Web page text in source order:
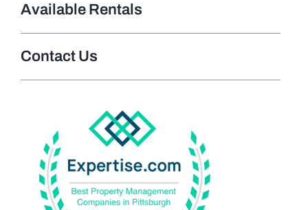
Available Rentals
Contact Us